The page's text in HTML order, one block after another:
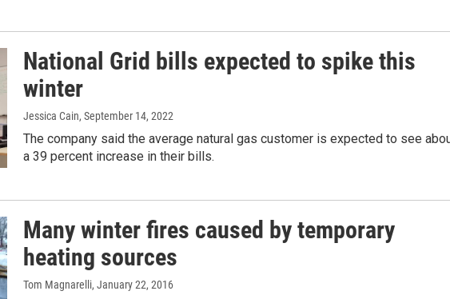
National Grid bills expected to spike this
winter
Jessica Cain, September 14, 2022
The company said the average natural gas customer is expected to see
a 39 percent increase in their bills.
Many winter fires caused by temporary
heating sources
Tom Magnarelli, January 22, 2016